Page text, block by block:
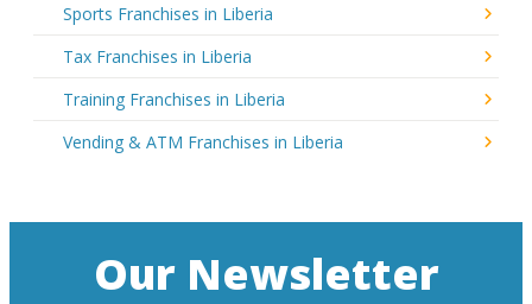
Sports Franchises in Liberia
Tax Franchises in Liberia
Training Franchises in Liberia
Vending & ATM Franchises in Liberia
Our Newsletter